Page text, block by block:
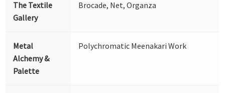
The Textile
Gallery
Brocade, Net, Organza
Metal
Alchemy &
Palette
Polychromatic Meenakari Work